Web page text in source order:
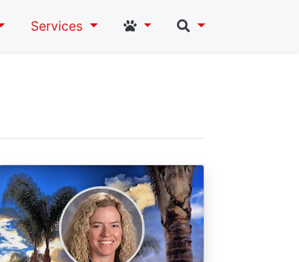
Services Student and Staff Links
Search